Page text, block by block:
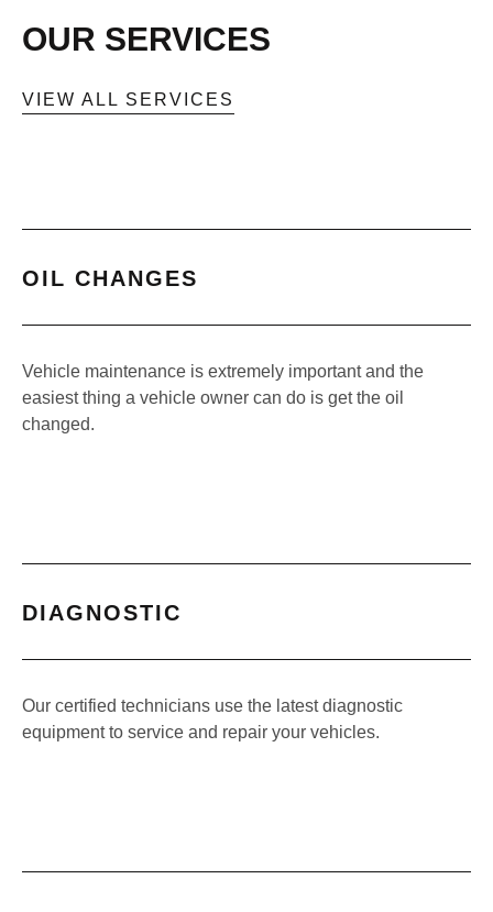
OUR SERVICES
VIEW ALL SERVICES
OIL CHANGES
Vehicle maintenance is extremely important and the
easiest thing a vehicle owner can do is get the oil
changed.
DIAGNOSTIC
Our certified technicians use the latest diagnostic
equipment to service and repair your vehicles.